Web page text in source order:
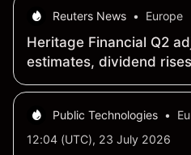
Reuters News • Europe
Heritage Financial Q2
estimates, dividend rises
Public Technologies •
12:04 (UTC), 23 July 2026